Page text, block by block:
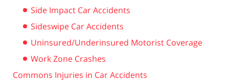
Side Impact Car Accidents
Sideswipe Car Accidents
Uninsured/Underinsured Motorist Coverage
Work Zone Crashes
Commons Injuries in Car Accidents